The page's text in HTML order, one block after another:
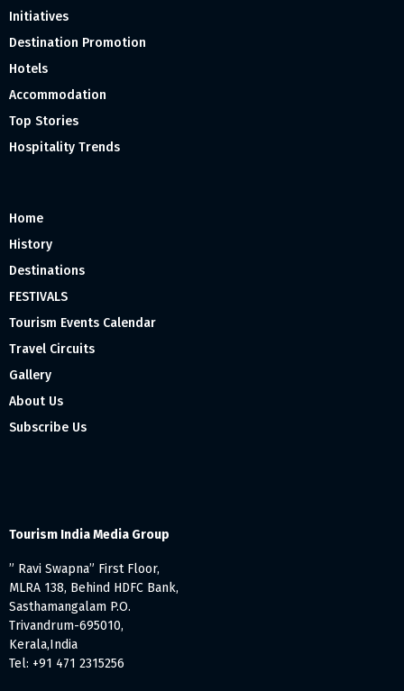
Initiatives
Destination Promotion
Hotels
Accommodation
Top Stories
Hospitality Trends
Home
History
Destinations
FESTIVALS
Tourism Events Calendar
Travel Circuits
Gallery
About Us
Subscribe Us
Tourism India Media Group
” Ravi Swapna” First Floor,
MLRA 138, Behind HDFC Bank,
Sasthamangalam P.O.
Trivandrum-695010,
Kerala,India
Tel: +91 471 2315256